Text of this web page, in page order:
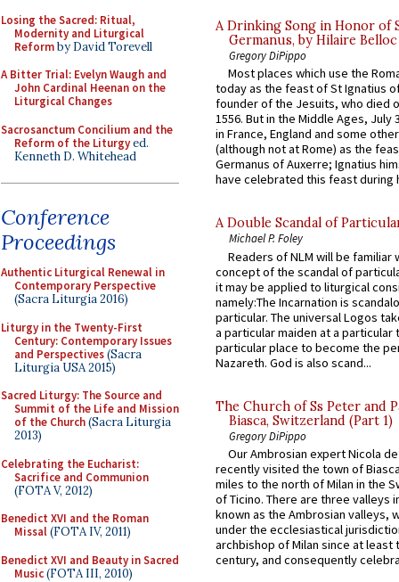
Losing the Sacred: Ritual,
Modernity and Liturgical
Reformby David Torevell
A Bitter Trial: Evelyn Waugh and
John Cardinal Heenan on the
Liturgical Changes
Sacrosanctum Concilium and the
Reform of the Liturgyed.
Kenneth D. Whitehead
Conference
Proceedings
Authentic Liturgical Renewal in
Contemporary Perspective
(Sacra Liturgia 2016)
Liturgy in the Twenty-First
Century: Contemporary Issues
and Perspectives(Sacra
Liturgia USA 2015)
Sacred Liturgy: The Source and
Summit of the Life and Mission
of the Church(Sacra Liturgia
2013)
Celebrating the Eucharist:
Sacrifice and Communion
(FOTA V, 2012)
Benedict XVI and the Roman
Missal(FOTA IV, 2011)
Benedict XVI and Beauty in Sacred
Music(FOTA III, 2010)
A Drinking Song in Honor of
Germanus, by Hilaire Belloc
Gregory DiPippo
Most places which use the
today as the feast of St Ignatius
founder of the Jesuits, who died
1556. But in the Middle Ages, July
in France, England and some
(although not at Rome) as the
Germanus of Auxerre; Ignatius
have celebrated this feast during
A Double Scandal of
Michael P. Foley
Readers of NLM will be familiar
concept of the scandal of
it may be applied to liturgical
namely:The Incarnation is
particular. The universal Logos
a particular maiden at a particular
particular place to become the
Nazareth. God is also scand...
The Church of Ss Peter and
Biasca, Switzerland (Part 1)
Gregory DiPippo
Our Ambrosian expert Nicola
recently visited the town of
miles to the north of Milan in the
of Ticino. There are three valleys
known as the Ambrosian valleys,
under the ecclesiastical
archbishop of Milan since at least
century, and consequently